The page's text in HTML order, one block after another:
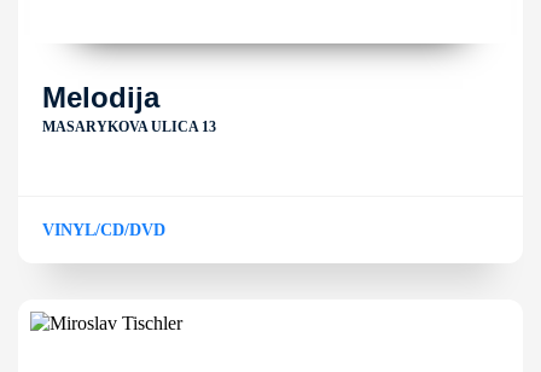
Melodija
MASARYKOVA ULICA 13
VINYL/CD/DVD